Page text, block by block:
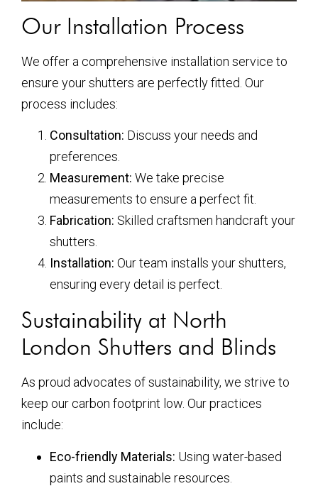
Our Installation Process
We offer a comprehensive installation service to
ensure your shutters are perfectly fitted. Our
process includes:
Consultation: Discuss your needs and
preferences.
Measurement: We take precise
measurements to ensure a perfect fit.
Fabrication: Skilled craftsmen handcraft your
shutters.
Installation: Our team installs your shutters,
ensuring every detail is perfect.
Sustainability at North
London Shutters and Blinds
As proud advocates of sustainability, we strive to
keep our carbon footprint low. Our practices
include:
Eco-friendly Materials: Using water-based
paints and sustainable resources.